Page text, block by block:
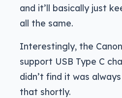
and it’ll basically just
all the same.
Interestingly, the
support USB Type C
didn’t find it was
that shortly.